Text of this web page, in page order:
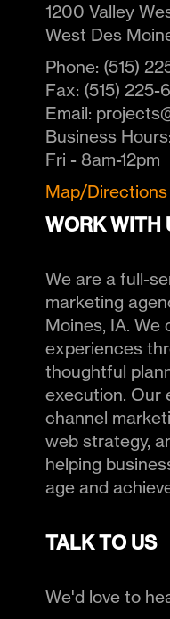
1200 Valley
West Des
Phone: (515)
Fax: (515) 225-
Email:
Business Hours:
Fri - 8am-12pm
Map/Directions
WORK WITH
We are a full-
marketing
Moines, IA.
experiences
thoughtful
execution. Our
channel
web strategy,
helping
age and
TALK TO US
We'd love to